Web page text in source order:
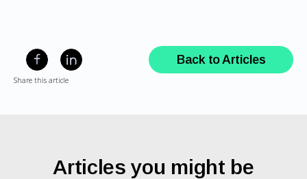
Share this article
Back to Articles
Articles you might be